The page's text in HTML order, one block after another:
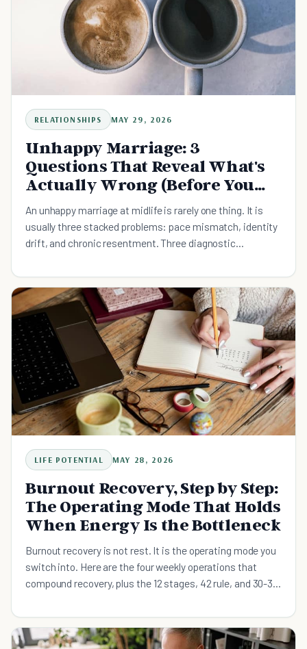
RELATIONSHIPS MAY 29, 2026
Unhappy Marriage: 3
Questions That Reveal What's
Actually Wrong (Before You
Decide to Stay or Leave)
An unhappy marriage at midlife is rarely one thing. It is
usually three stacked problems: pace mismatch, identity
drift, and chronic resentment. Three diagnostic
plus what the divorce research actually predicts and the
weekly conversation that is smaller than the decision.
LIFE POTENTIAL MAY 28, 2026
Burnout Recovery, Step by Step:
The Operating Mode That Holds
When Energy Is the Bottleneck
Burnout recovery is not rest. It is the operating mode you
switch into. Here are the four weekly operations that
compound recovery, plus the 12 stages, 42 rule, and 30-30